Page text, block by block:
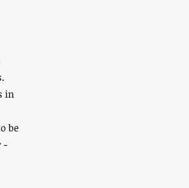
in
be
-